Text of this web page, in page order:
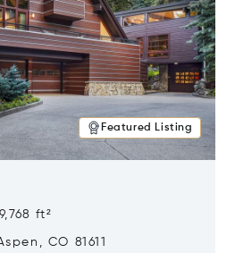
Featured Listing
ft²
CO 81611